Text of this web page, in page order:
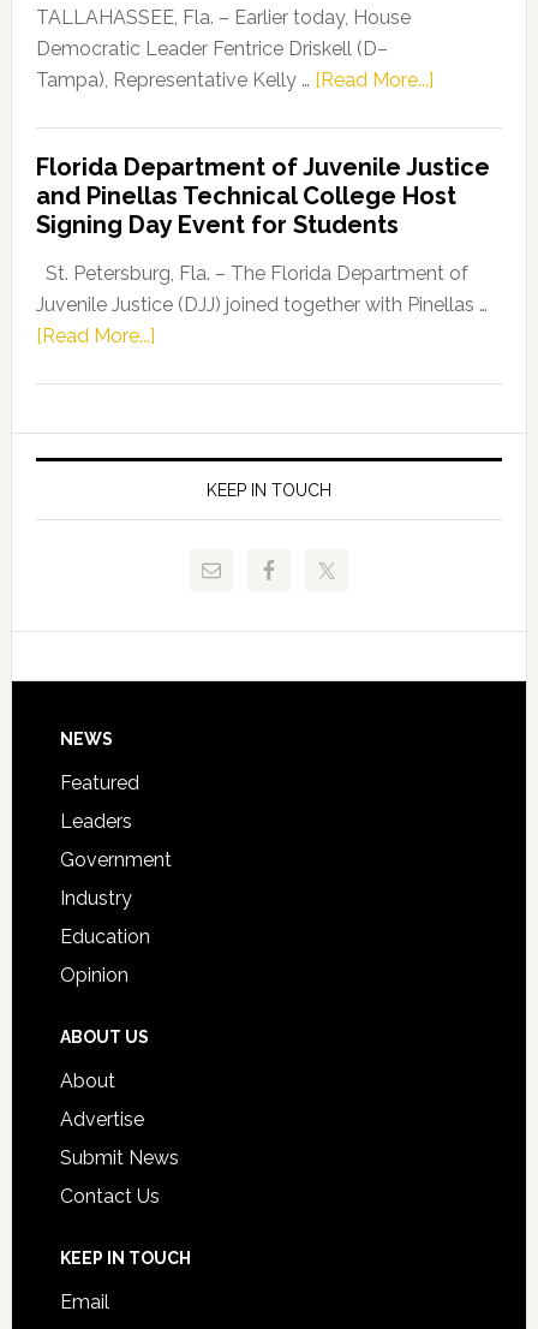
Dems”
Program
TALLAHASSEE, Fla. – Earlier today, House
Democratic Leader Fentrice Driskell (D–
Tampa), Representative Kelly … [Read More...]about
Leader
Fentrice
Kelly
Allison
Request
to
Florida Department of Juvenile Justice
and Pinellas Technical College Host
Signing Day Event for Students
St. Petersburg, Fla. – The Florida Department of
Juvenile Justice (DJJ) joined together with Pinellas …
[Read More...]about
of
Juvenile
Justice
and
Technical
Signing
KEEP IN TOUCH
Footer
NEWS
Featured
Leaders
Government
Industry
Education
Opinion
ABOUT US
About
Advertise
Submit News
Contact Us
KEEP IN TOUCH
Email